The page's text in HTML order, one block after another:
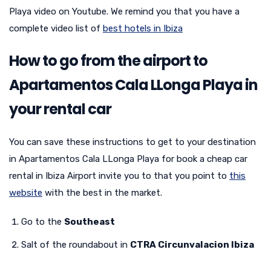
Playa video on Youtube. We remind you that you have a
complete video list of best hotels in Ibiza
How to go from the airport to
Apartamentos Cala LLonga Playa in
your rental car
You can save these instructions to get to your destination
in Apartamentos Cala LLonga Playa for book a cheap car
rental in Ibiza Airport invite you to that you point to this
website with the best in the market.
Go to the Southeast
Salt of the roundabout in CTRA Circunvalacion Ibiza